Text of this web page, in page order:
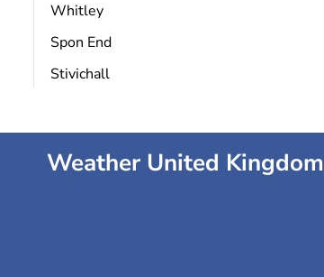
Whitley
Spon End
Stivichall
Weather United Kingdom